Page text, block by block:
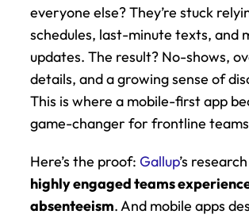
everyone else? They’re stuck
schedules, last-minute texts, and
updates. The result? No-shows,
details, and a growing sense of
This is where a mobile-first app
game-changer for frontline
Here’s the proof: Gallup
highly engaged teams experience
absenteeism. And mobile apps